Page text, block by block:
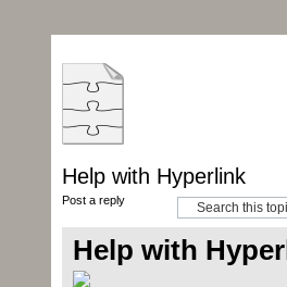
Help with Hyperlink
Post a reply
Help with